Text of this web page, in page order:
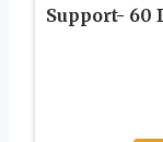
Support- 60